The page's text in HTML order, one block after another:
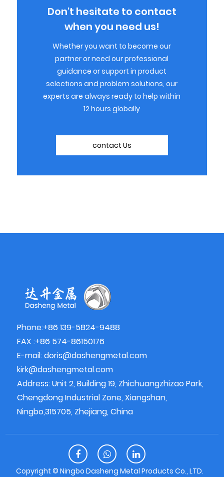
Don't hesitate to contact
when you need us!
Whether you want to become our
partner or need our professional
guidance or support in product
selections and problem solutions, our
experts are always ready to help within
12 hours globally
contact Us
Phone:+86 139-5824-9488
FAX :+86 574-86150176
E-mail:doris@dashengmetal.com
kirk@dashengmetal.com
Address: Unit 2, Building 19, Zhichuangzhizao Park,
Chengdong Industrial Zone, Xiangshan,
Ningbo,315705, Zhejiang, China
Copyright © Ningbo Dasheng Metal Products Co., LTD.